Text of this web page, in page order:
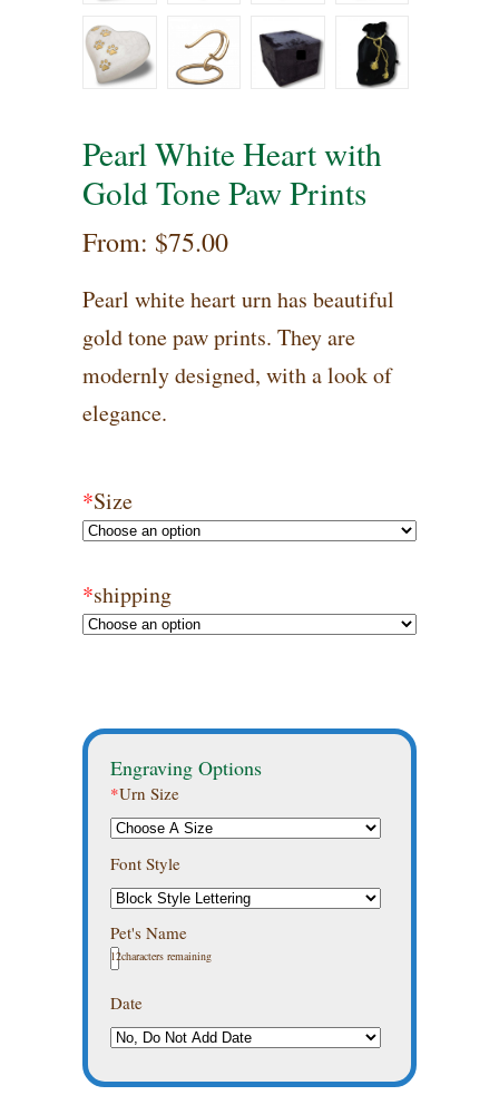
Pearl White Heart with
Gold Tone Paw Prints
From: $75.00
Pearl white heart urn has beautiful
gold tone paw prints. They are
modernly designed, with a look of
elegance.
*Size
*shipping
Engraving Options
*Urn Size
Font Style
Pet's Name
12characters remaining
Date